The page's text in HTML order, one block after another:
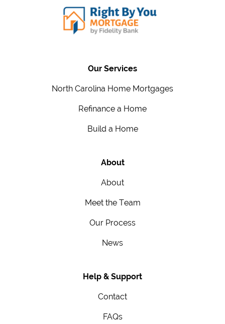
Our Services
North Carolina Home Mortgages
Refinance a Home
Build a Home
About
About
Meet the Team
Our Process
News
Help & Support
Contact
FAQs